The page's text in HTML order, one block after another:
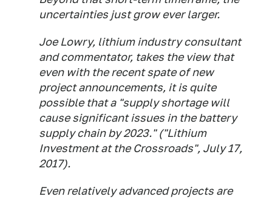
uncertainties just grow ever larger.
Joe Lowry, lithium industry consultant
and commentator, takes the view that
even with the recent spate of new
project announcements, it is quite
possible that a "supply shortage will
cause significant issues in the battery
supply chain by 2023." ("Lithium
Investment at the Crossroads", July 17,
2017).
Even relatively advanced projects are